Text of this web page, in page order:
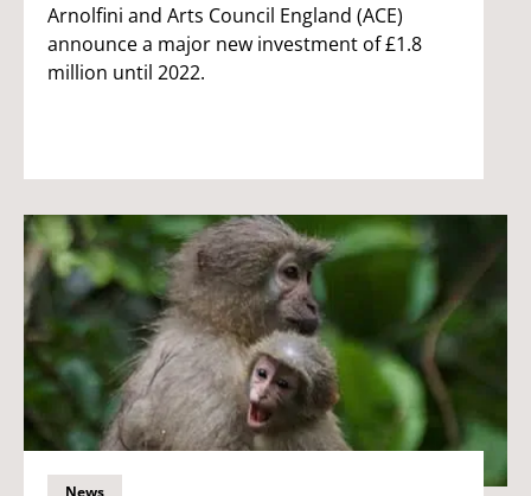
Arnolfini and Arts Council England (ACE)
announce a major new investment of £1.8
million until 2022.
News